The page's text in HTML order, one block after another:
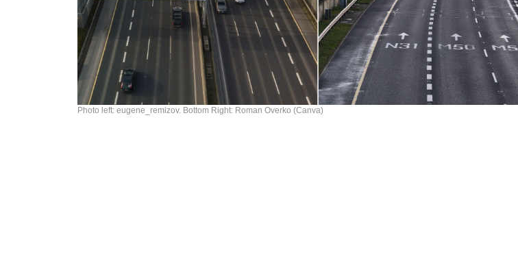
Photo left: eugene_remizov. Bottom Right: Roman Overko (Canva)